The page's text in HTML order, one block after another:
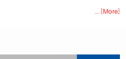
... [More]